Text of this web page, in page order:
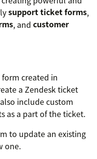
support ticket forms,
, and customer
created in
a Zendesk ticket
include custom
as a part of the ticket.
to update an existing
one.